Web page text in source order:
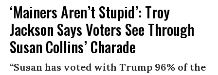
‘Mainers Aren’t Stupid’: Troy
Jackson Says Voters See Through
Susan Collins’ Charade
“Susan has voted with Trump 96% of the